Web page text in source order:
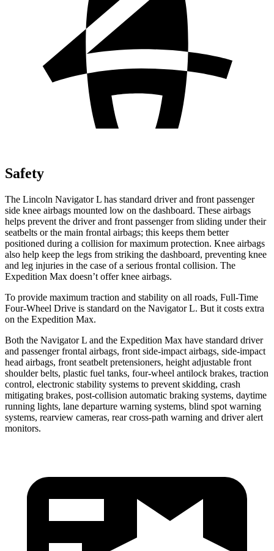
Safety
The Lincoln Navigator L has standard driver and front passenger
side knee airbags mounted low on the dashboard. These airbags
helps prevent the driver and front passenger from sliding under their
seatbelts or the main frontal airbags; this keeps them better
positioned during a collision for maximum protection. Knee airbags
also help keep the legs from striking the dashboard, preventing knee
and leg injuries in the case of a serious frontal collision. The
Expedition Max doesn’t offer knee airbags.
To provide maximum traction and stability on all roads, Full-Time
Four-Wheel Drive is standard on the Navigator L. But it costs extra
on the Expedition Max.
Both the Navigator L and the Expedition Max have standard driver
and passenger frontal airbags, front side-impact airbags, side-impact
head airbags, front seatbelt pretensioners, height adjustable front
shoulder belts, plastic fuel tanks, four-wheel antilock brakes, traction
control, electronic stability systems to prevent skidding, crash
mitigating brakes, post-collision automatic braking systems, daytime
running lights, lane departure warning systems, blind spot warning
systems, rearview cameras, rear cross-path warning and driver alert
monitors.